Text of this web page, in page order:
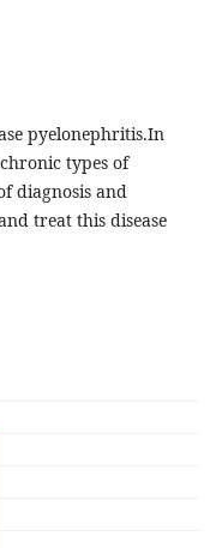
pyelonephritis.In
types of
diagnosis and
treat this disease